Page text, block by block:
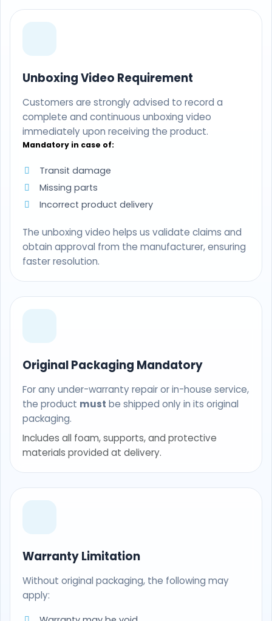
Unboxing Video Requirement
Customers are strongly advised to record a
complete and continuous unboxing video
immediately upon receiving the product.
Mandatory in case of:
Transit damage
Missing parts
Incorrect product delivery
The unboxing video helps us validate claims and
obtain approval from the manufacturer, ensuring
faster resolution.
Original Packaging Mandatory
For any under-warranty repair or in-house service,
the product must be shipped only in its original
packaging.
Includes all foam, supports, and protective
materials provided at delivery.
Warranty Limitation
Without original packaging, the following may
apply: